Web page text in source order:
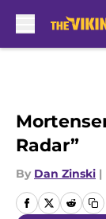
Radar”
By Dan Zinski |